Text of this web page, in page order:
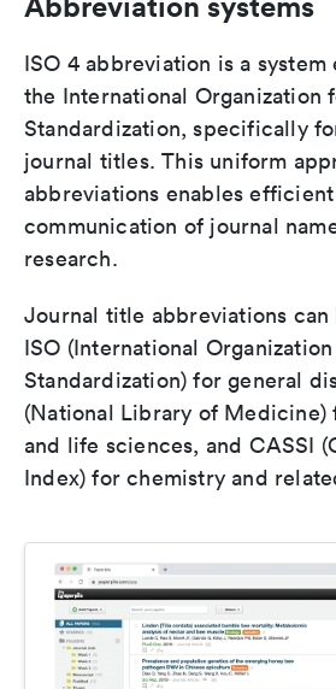
ISO 4 abbreviation is a
the International Organization
Standardization, specifically
journal titles. This uniform
abbreviations enables
communication of journal
research.
Journal title abbreviations
ISO (International
Standardization) for general
(National Library of Medicine)
and life sciences, and CASSI
Index) for chemistry and